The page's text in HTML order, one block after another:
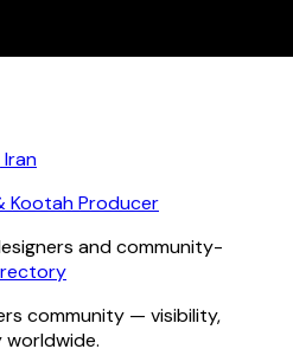
Iran
Kootah Producer
and community-
community — visibility,